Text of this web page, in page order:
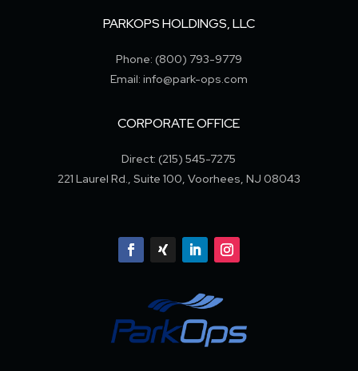
PARKOPS HOLDINGS, LLC
Phone: (800) 793-9779
Email: info@park-ops.com
CORPORATE OFFICE
Direct: (215) 545-7275
221 Laurel Rd., Suite 100, Voorhees, NJ 08043